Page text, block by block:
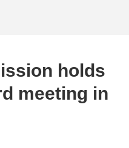
holds
meeting in